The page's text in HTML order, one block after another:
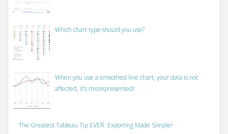
Which chart type should you use?
When you use a smoothed line chart, your data is not
affected, it’s misrepresented!
The Greatest Tableau Tip EVER: Exporting Made Simple!